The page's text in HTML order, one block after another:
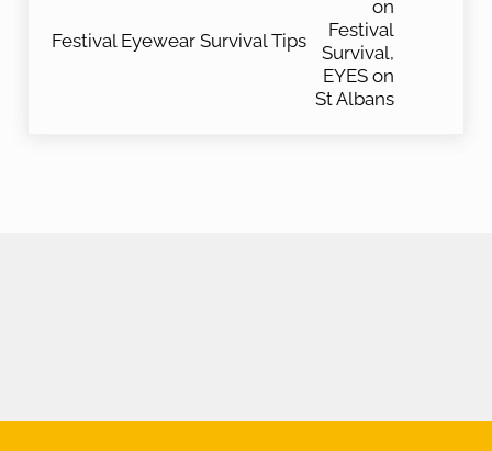
Festival Eyewear Survival Tips